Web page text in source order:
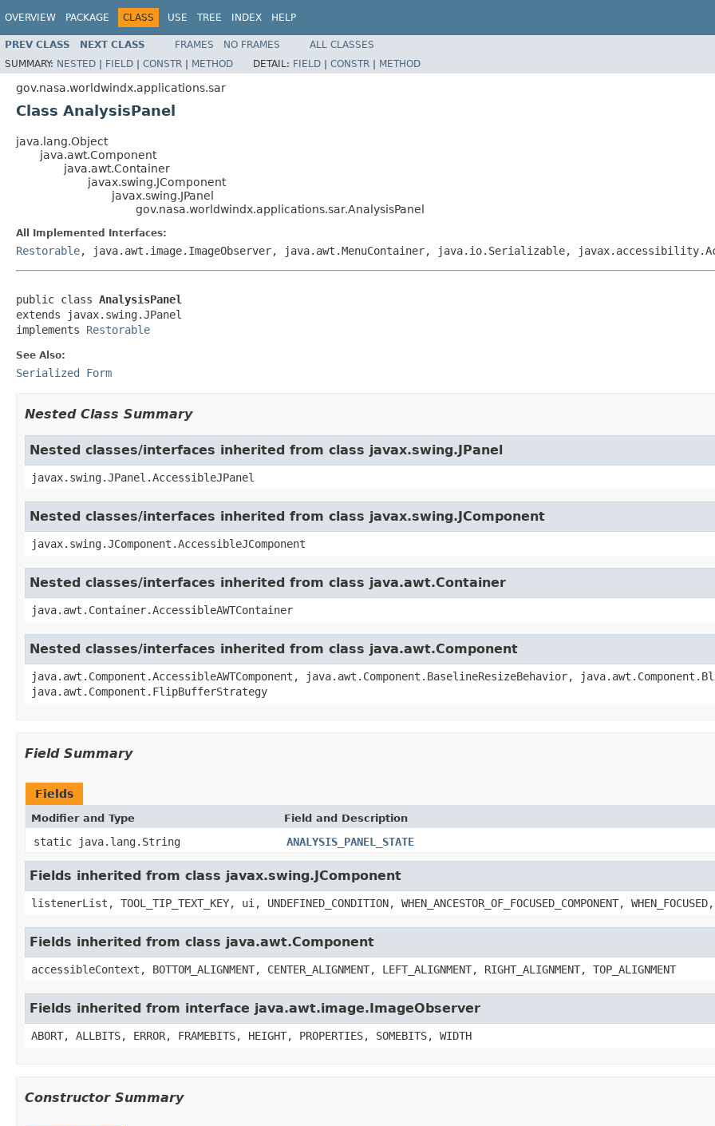
OVERVIEW PACKAGE CLASS USE TREE INDEX HELP
PREV CLASS NEXT CLASS FRAMES NO FRAMES
ALL CLASSES
SUMMARY: NESTED | FIELD | CONSTR | METHOD DETAIL: FIELD | CONSTR | METHOD
gov.nasa.worldwindx.applications.sar
Class AnalysisPanel
java.lang.Object
java.awt.Component
java.awt.Container
javax.swing.JComponent
javax.swing.JPanel
gov.nasa.worldwindx.applications.sar.AnalysisPanel
All Implemented Interfaces:
Restorable, java.awt.image.ImageObserver, java.awt.MenuContainer, java.io.Serializable,
public class AnalysisPanel
extends javax.swing.JPanel
implements Restorable
See Also:
Serialized Form
Nested Class Summary
Nested classes/interfaces inherited from class javax.swing.JPanel
javax.swing.JPanel.AccessibleJPanel
Nested classes/interfaces inherited from class javax.swing.JComponent
javax.swing.JComponent.AccessibleJComponent
Nested classes/interfaces inherited from class java.awt.Container
java.awt.Container.AccessibleAWTContainer
Nested classes/interfaces inherited from class java.awt.Component
java.awt.Component.AccessibleAWTComponent, java.awt.Component.BaselineResizeBehavior,
java.awt.Component.FlipBufferStrategy
Field Summary
Fields
Modifier and Type Field and Description
static java.lang.String ANALYSIS_PANEL_STATE
Fields inherited from class javax.swing.JComponent
listenerList, TOOL_TIP_TEXT_KEY, ui, UNDEFINED_CONDITION, WHEN_ANCESTOR_OF_FOCUSED_COMPONENT, WHEN_FOCUSED,
Fields inherited from class java.awt.Component
accessibleContext, BOTTOM_ALIGNMENT, CENTER_ALIGNMENT, LEFT_ALIGNMENT, RIGHT_ALIGNMENT, TOP_ALIGNMENT
Fields inherited from interface java.awt.image.ImageObserver
ABORT, ALLBITS, ERROR, FRAMEBITS, HEIGHT, PROPERTIES, SOMEBITS, WIDTH
Constructor Summary